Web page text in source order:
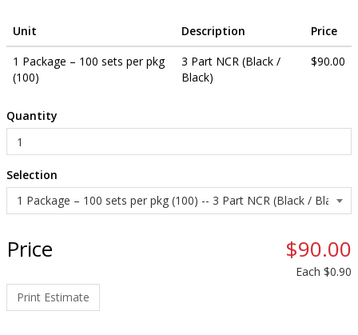
Unit Description
Price
1 Package – 100 sets per pkg
(100)
3 Part NCR (Black /
Black)
$90.00
Quantity
Selection
Price $90.00
Each $0.90
Print Estimate